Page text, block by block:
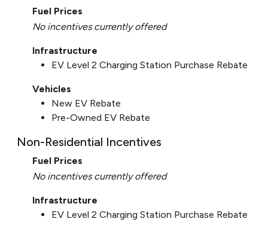
Fuel Prices
No incentives currently offered
Infrastructure
EV Level 2 Charging Station Purchase Rebate
Vehicles
New EV Rebate
Pre-Owned EV Rebate
Non-Residential Incentives
Fuel Prices
No incentives currently offered
Infrastructure
EV Level 2 Charging Station Purchase Rebate